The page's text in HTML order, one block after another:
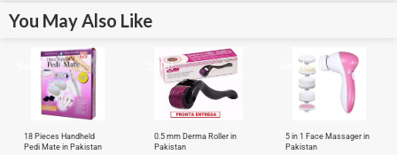
You May Also Like
Sale!
18 Pieces Handheld
Pedi Mate in Pakistan
Sale!
0.5 mm Derma Roller in
Pakistan
Sale!
5 in 1 Face Massager in
Pakistan